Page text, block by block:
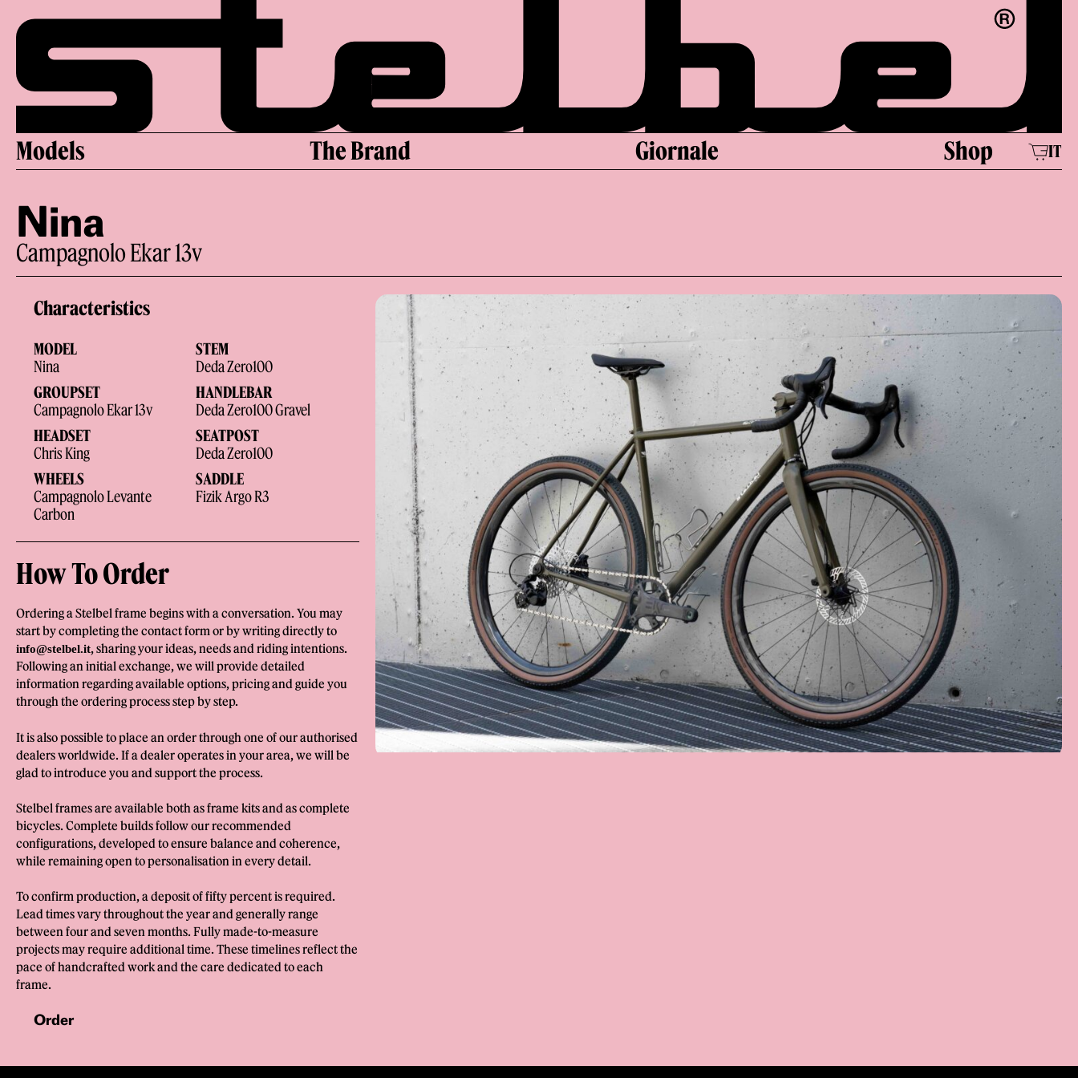
Models The Brand Giornale Shop IT
Nina
Campagnolo Ekar 13v
Characteristics
MODEL
Nina
GROUPSET
Campagnolo Ekar 13v
HEADSET
Chris King
WHEELS
Campagnolo Levante
Carbon
STEM
Deda Zero100
HANDLEBAR
Deda Zero100 Gravel
SEATPOST
Deda Zero100
SADDLE
Fizik Argo R3
How To Order
Ordering a Stelbel frame begins with a conversation. You may
start by completing the contact form or by writing directly to
info@stelbel.it, sharing your ideas, needs and riding intentions.
Following an initial exchange, we will provide detailed
information regarding available options, pricing and guide you
through the ordering process step by step.
It is also possible to place an order through one of our authorised
dealers worldwide. If a dealer operates in your area, we will be
glad to introduce you and support the process.
Stelbel frames are available both as frame kits and as complete
bicycles. Complete builds follow our recommended
configurations, developed to ensure balance and coherence,
while remaining open to personalisation in every detail.
To confirm production, a deposit of fifty percent is required.
Lead times vary throughout the year and generally range
between four and seven months. Fully made-to-measure
projects may require additional time. These timelines reflect the
pace of handcrafted work and the care dedicated to each
frame.
Order